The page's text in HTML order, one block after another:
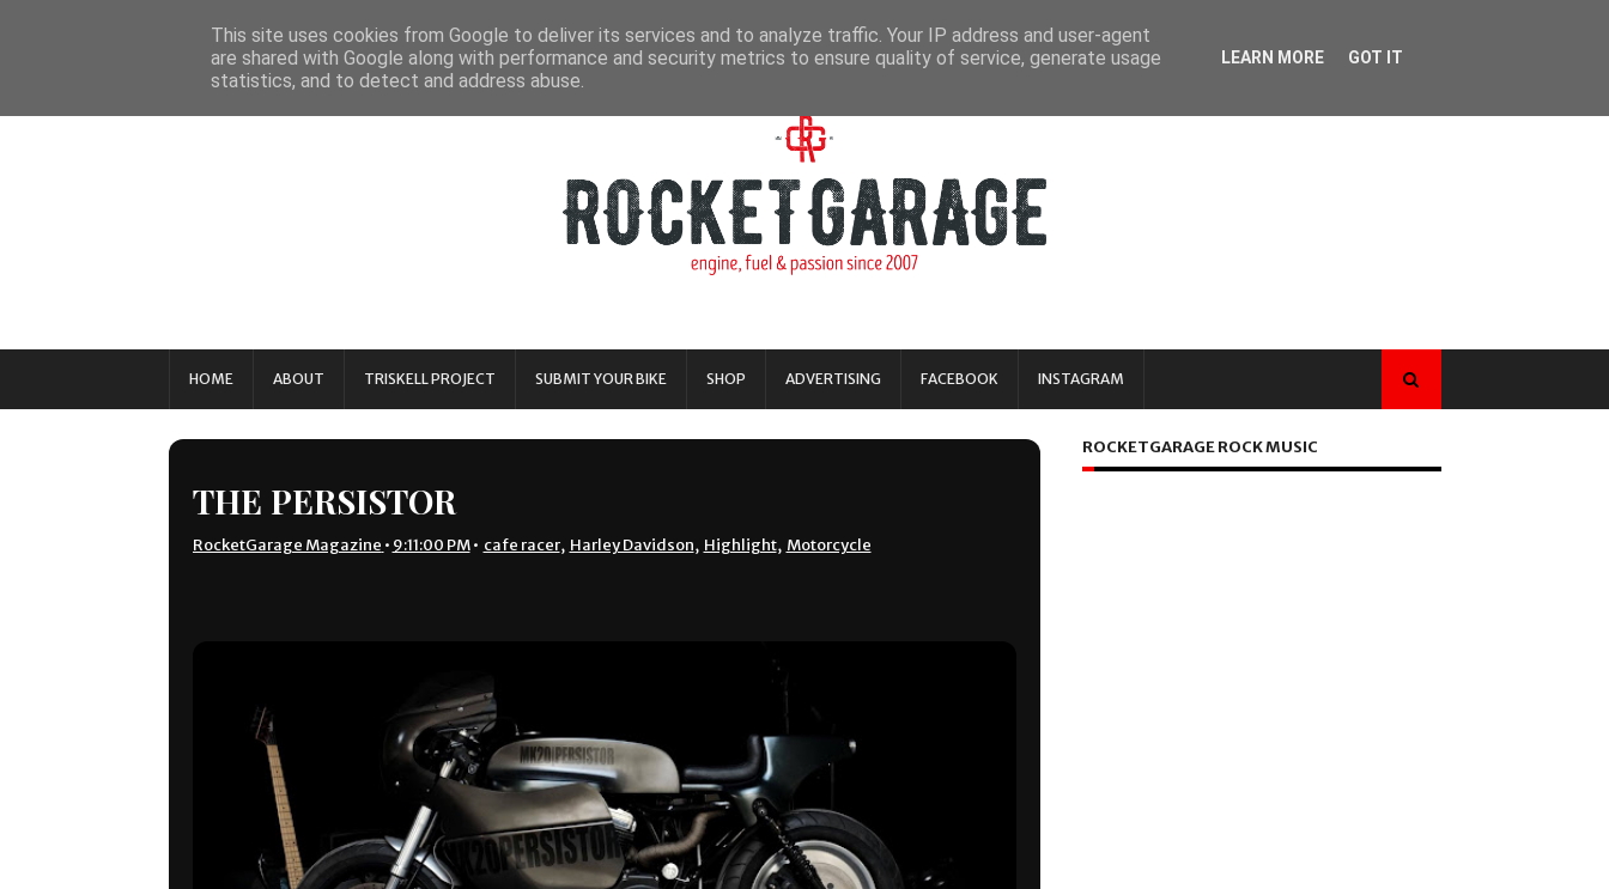
HOME ABOUT TRISKELL PROJECT SUBMIT YOUR BIKE SHOP ADVERTISING FACEBOOK INSTAGRAM
THE PERSISTOR
RocketGarage Magazine • 9:11:00 PM • cafe racer, Harley Davidson, Highlight, Motorcycle
ROCKETGARAGE ROCK MUSIC
This site uses cookies from Google to deliver its services and to analyze traffic. Your IP address and user-agent
are shared with Google along with performance and security metrics to ensure quality of service, generate usage
statistics, and to detect and address abuse.
LEARN MORE GOT IT